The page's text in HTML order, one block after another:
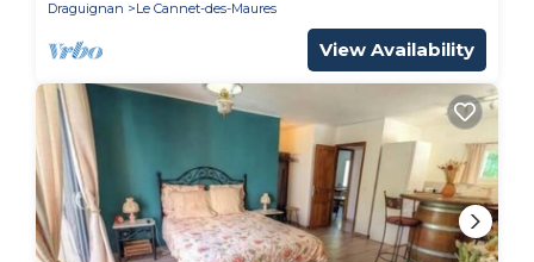
Draguignan
Le Cannet-des-Maures
View Availability